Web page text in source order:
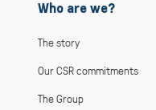
Who are we?
The story
Our CSR commitments
The Group